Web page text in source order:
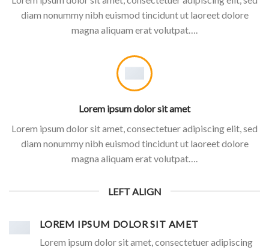
diam nonummy nibh euismod tincidunt ut laoreet dolore
magna aliquam erat volutpat….
Lorem ipsum dolor sit amet
Lorem ipsum dolor sit amet, consectetuer adipiscing elit, sed
diam nonummy nibh euismod tincidunt ut laoreet dolore
magna aliquam erat volutpat….
LEFT ALIGN
LOREM IPSUM DOLOR SIT AMET
Lorem ipsum dolor sit amet, consectetuer adipiscing